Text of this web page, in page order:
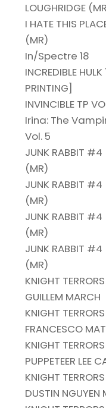
LOUGHRIDGE
I HATE THIS
(MR)
In/Spectre 18
INCREDIBLE
PRINTING]
INVINCIBLE TP
Irina: The
Vol. 5
JUNK RABBIT #4
(MR)
JUNK RABBIT #4
(MR)
JUNK RABBIT
(MR)
JUNK RABBIT #4
(MR)
KNIGHT
GUILLEM MARCH
KNIGHT
FRANCESCO
KNIGHT
PUPPETEER LEE
KNIGHT
DUSTIN